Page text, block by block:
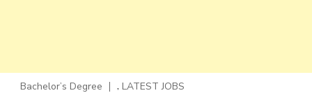
Bachelor’s Degree , LATEST JOBS